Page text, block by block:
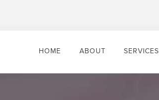
HOME ABOUT SERVICES